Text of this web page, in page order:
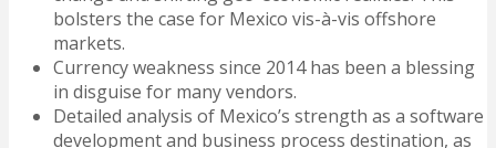
bolsters the case for Mexico vis-à-vis offshore
markets.
Currency weakness since 2014 has been a blessing
in disguise for many vendors.
Detailed analysis of Mexico’s strength as a software
development and business process destination, as